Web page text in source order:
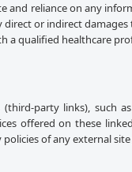
and reliance on any
or indirect
a qualified healthcare
party links), such
offered on these
of any external